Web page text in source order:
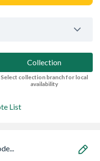
Collection
Select collection branch for local
availability
List